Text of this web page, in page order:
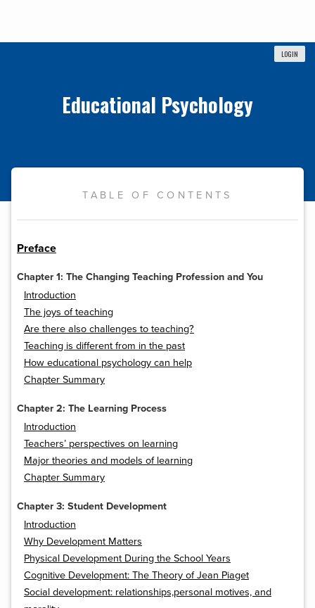
LOGIN
Educational Psychology
TABLE OF CONTENTS
Preface
Chapter 1: The Changing Teaching Profession and You
Introduction
The joys of teaching
Are there also challenges to teaching?
Teaching is different from in the past
How educational psychology can help
Chapter Summary
Chapter 2: The Learning Process
Introduction
Teachers’ perspectives on learning
Major theories and models of learning
Chapter Summary
Chapter 3: Student Development
Introduction
Why Development Matters
Physical Development During the School Years
Cognitive Development: The Theory of Jean Piaget
Social development: relationships,personal motives, and